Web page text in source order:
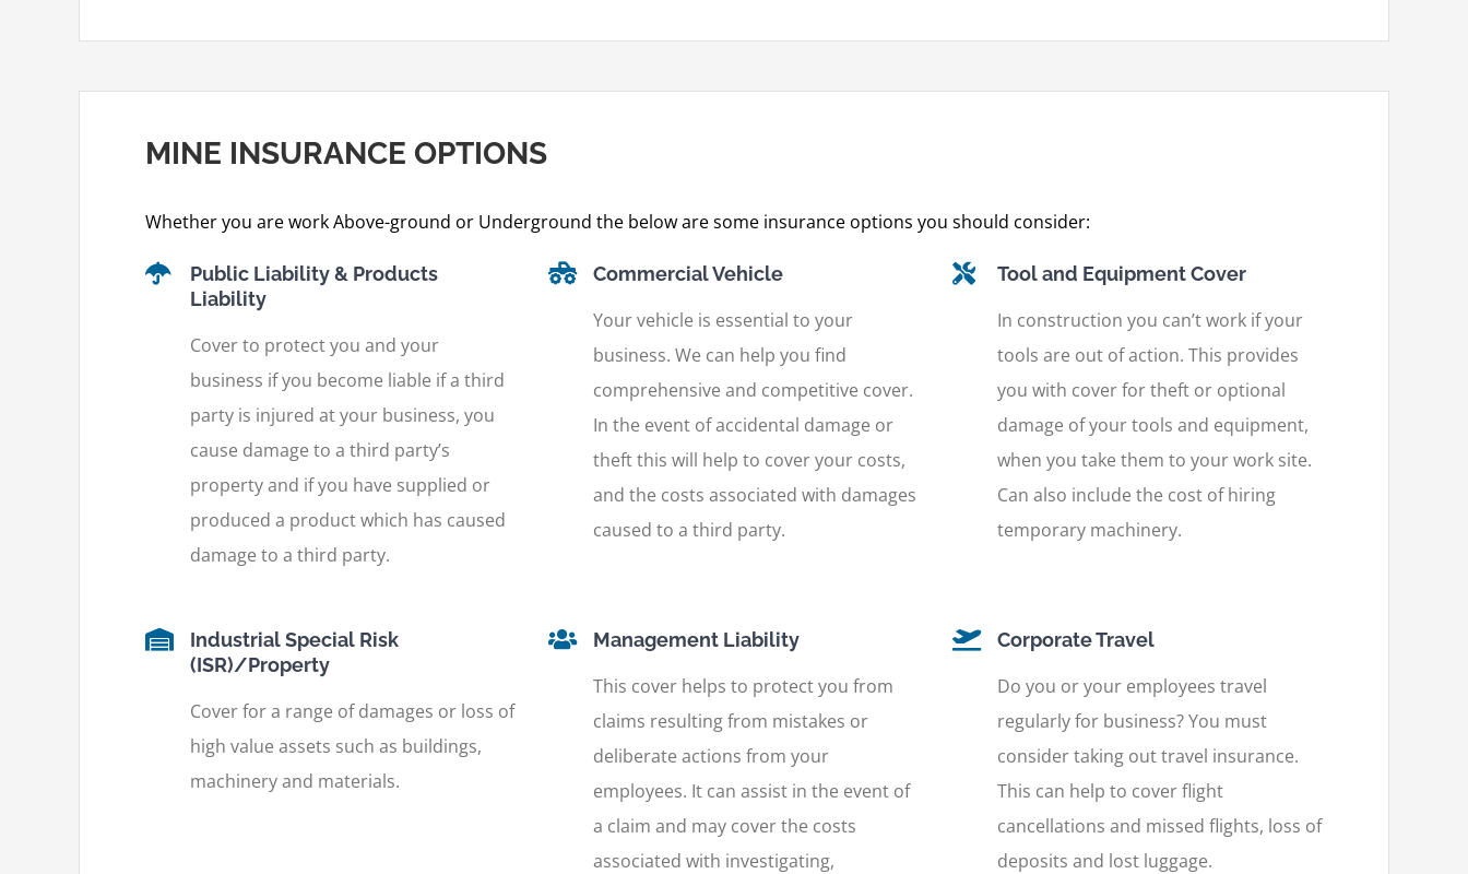
MINE INSURANCE OPTIONS
Whether you are work Above-ground or Underground the below are some insurance options you should consider:
Public Liability & Products
Liability
Cover to protect you and your
business if you become liable if a third
party is injured at your business, you
cause damage to a third party’s
property and if you have supplied or
produced a product which has caused
damage to a third party.
Commercial Vehicle
Your vehicle is essential to your
business. We can help you find
comprehensive and competitive cover.
In the event of accidental damage or
theft this will help to cover your costs,
and the costs associated with damages
caused to a third party.
Tool and Equipment Cover
In construction you can’t work if your
tools are out of action. This provides
you with cover for theft or optional
damage of your tools and equipment,
when you take them to your work site.
Can also include the cost of hiring
temporary machinery.
Industrial Special Risk
(ISR)/Property
Cover for a range of damages or loss of
high value assets such as buildings,
machinery and materials.
Management Liability
This cover helps to protect you from
claims resulting from mistakes or
deliberate actions from your
employees. It can assist in the event of
a claim and may cover the costs
associated with investigating,
Corporate Travel
Do you or your employees travel
regularly for business? You must
consider taking out travel insurance.
This can help to cover flight
cancellations and missed flights, loss of
deposits and lost luggage.